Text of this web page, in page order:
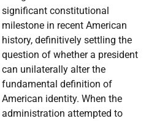
significant constitutional
milestone in recent American
history, definitively settling the
question of whether a president
can unilaterally alter the
fundamental definition of
American identity. When the
administration attempted to